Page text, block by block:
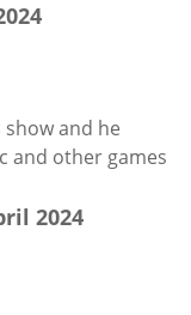
show and he
and other games
2024